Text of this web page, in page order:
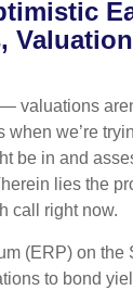
valuations
when we’re
be in and
lies the
call right now.
(ERP) on the
to bond